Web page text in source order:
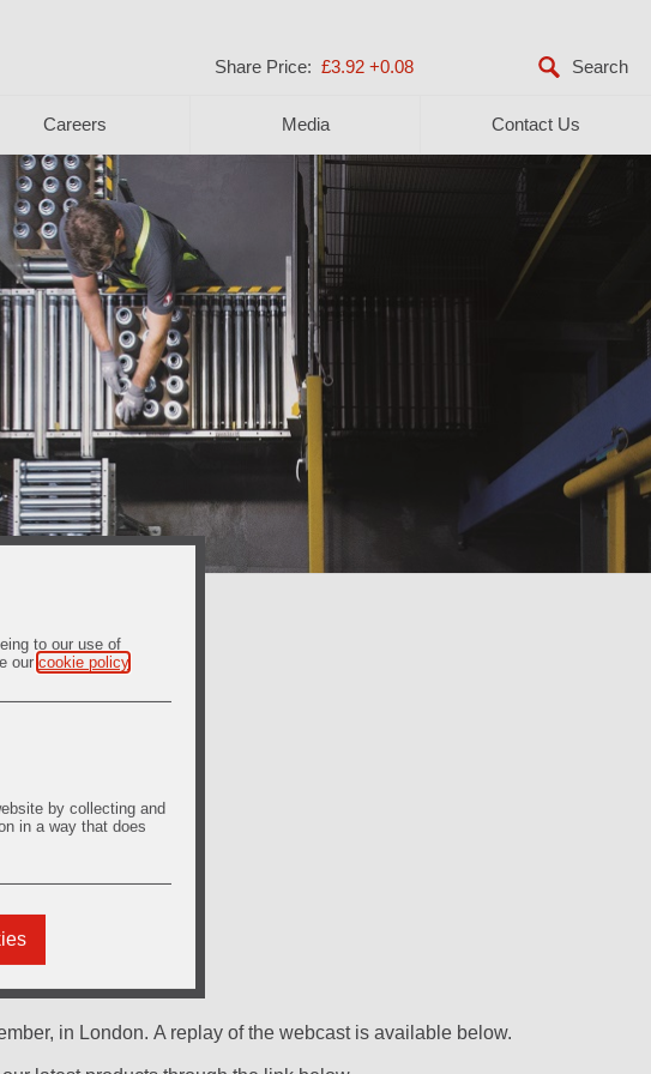
to our use of
our cookie policy
by collecting and
in a way that does
Share Price: £3.92 +0.08
Careers Media Contact Us
in London. A replay of the webcast is available below.